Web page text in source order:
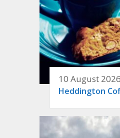
10 August 2026
Heddington